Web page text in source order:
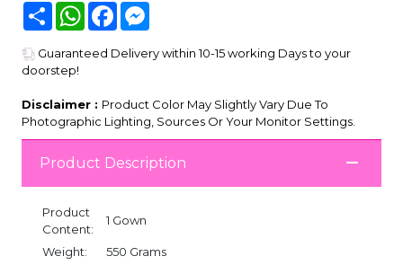
Share WhatsAppFacebook
Guaranteed Delivery within 10-15 working Days to your
doorstep!
Disclaimer : Product Color May Slightly Vary Due To
Photographic Lighting, Sources Or Your Monitor Settings.
Product Description
Product
Content:
1 Gown
Weight:
550 Grams